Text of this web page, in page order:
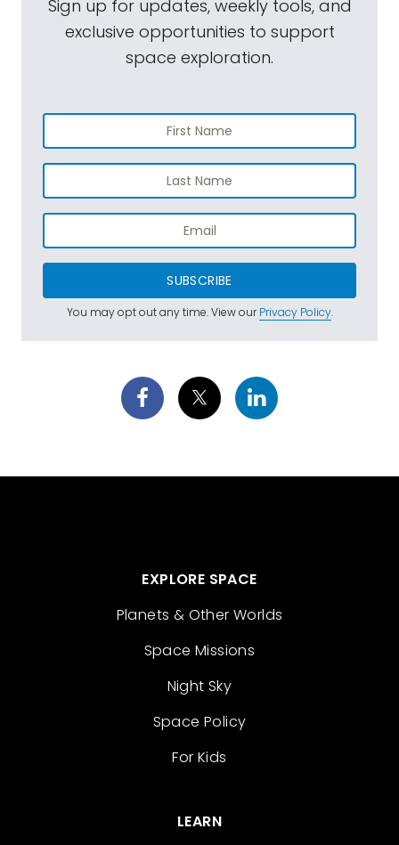
Sign up for updates, weekly tools, and
exclusive opportunities to support
space exploration.
SUBSCRIBE
You may opt out any time. View ourPrivacy Policy.
EXPLORE SPACE
Planets & Other Worlds
Space Missions
Night Sky
Space Policy
For Kids
LEARN